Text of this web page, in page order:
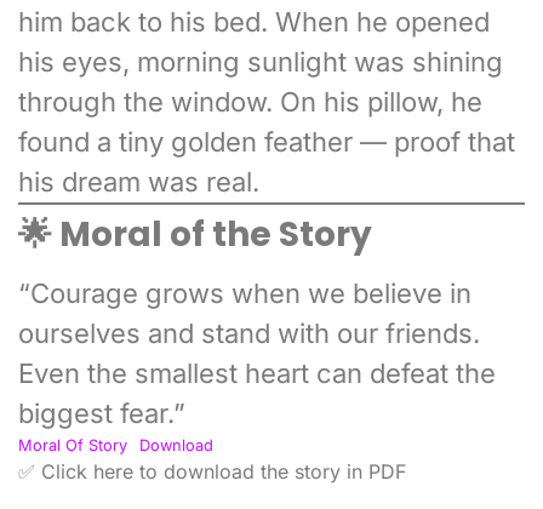
him back to his bed. When he opened
his eyes, morning sunlight was shining
through the window. On his pillow, he
found a tiny golden feather — proof that
his dream was real.
🌟 Moral of the Story
“Courage grows when we believe in
ourselves and stand with our friends.
Even the smallest heart can defeat the
biggest fear.”
Moral Of Story Download
✅ Click here to download the story in PDF